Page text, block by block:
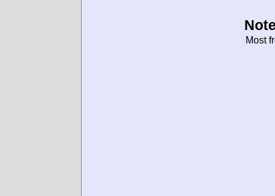
Most